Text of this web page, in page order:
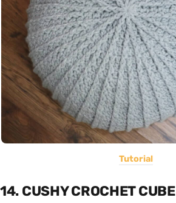
Tutorial
14. CUSHY CROCHET CUBE